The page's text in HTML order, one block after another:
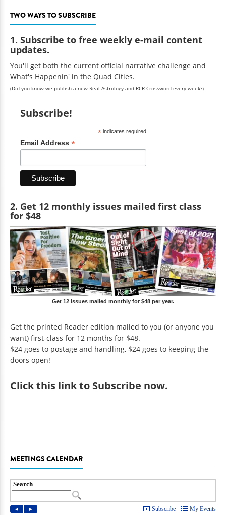
TWO WAYS TO SUBSCRIBE
1. Subscribe to free weekly e-mail content
updates.
You'll get both the current official narrative challenge and
What's Happenin' in the Quad Cities.
(Did you know we publish a new Real Astrology and RCR Crossword every week?)
Subscribe!
*indicates required
Email Address *
2. Get 12 monthly issues mailed first class
for $48
Get 12 issues mailed monthly for $48 per year.
Get the printed Reader edition mailed to you (or anyone you
want) first-class for 12 months for $48.
$24 goes to postage and handling, $24 goes to keeping the
doors open!
Clickthis link to Subscribe now.
MEETINGS CALENDAR